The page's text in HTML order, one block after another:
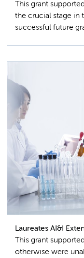
This grant
the crucial stage in
successful future
Laureates AI&I
This grant
otherwise were